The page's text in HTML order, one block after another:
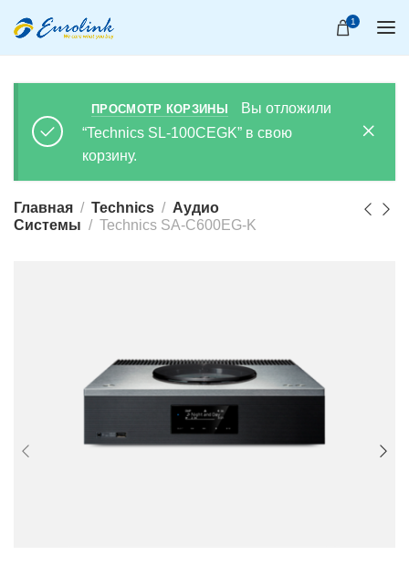
1
ПРОСМОТР КОРЗИНЫ
Вы отложили
“Technics SL-100CEGK” в свою
корзину.
Главная Technics
Аудио
Системы
Technics SA-C600EG-K